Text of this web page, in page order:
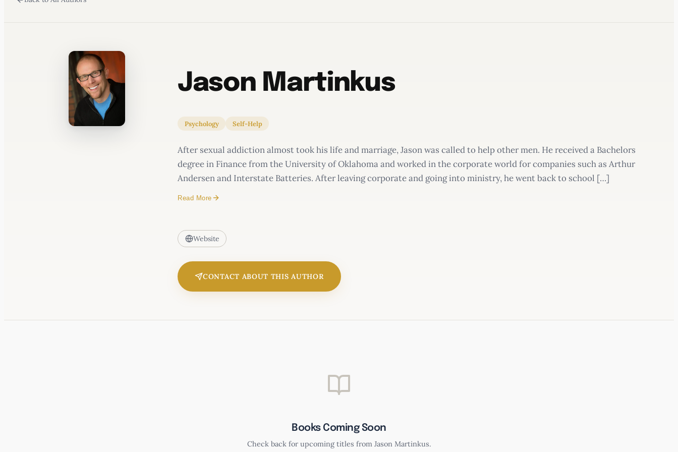
Jason Martinkus
Psychology Self-Help
After sexual addiction almost took his life and marriage, Jason was called to help other men. He received a Bachelors
degree in Finance from the University of Oklahoma and worked in the corporate world for companies such as Arthur
Andersen and Interstate Batteries. After leaving corporate and going into ministry, he went back to school […]
Read More
Worthy of Her Trust
Website
CONTACT ABOUT THIS AUTHOR
Books Coming Soon
Check back for upcoming titles from Jason Martinkus.